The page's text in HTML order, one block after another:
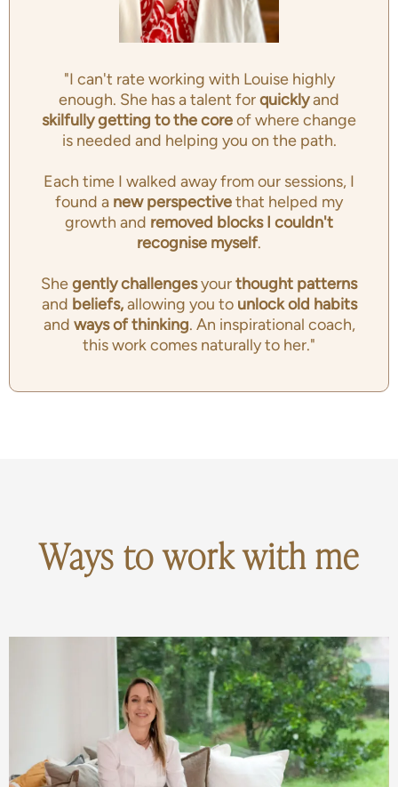
"I can't rate working with Louise highly
enough. She has a talent forquicklyand
skilfully getting to thecoreof where change
is needed and helping you on the path.
Each time I walked away from our sessions, I
found a new perspectivethat helped my
growth and removed blocks I couldn't
recognise myself.
Shegently challengesyourthought patterns
and beliefs,allowing you to unlock old habits
and ways of thinking. An inspirational coach,
this work comes naturally to her."
Ways to work with me